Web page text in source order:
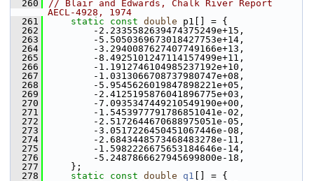
  260
// Blair and Edwards, Chalk River Report
AECL-4928, 1974
  261
static const double p1[] = {
  262
-2.2335582639474375249e+15,
  263
-5.5050369673018427753e+14,
  264
-3.2940087627407749166e+13,
  265
-8.4925101247114157499e+11,
  266
-1.1912746104985237192e+10,
  267
-1.0313066708737980747e+08,
  268
-5.9545626019847898221e+05,
  269
-2.4125195876041896775e+03,
  270
-7.0935347449210549190e+00,
  271
-1.5453977791786851041e-02,
  272
-2.5172644670688975051e-05,
  273
-3.0517226450451067446e-08,
  274
-2.6843448573468483278e-11,
  275
-1.5982226675653184646e-14,
  276
-5.2487866627945699800e-18,
  277
};
  278
static const double q1 [] = {